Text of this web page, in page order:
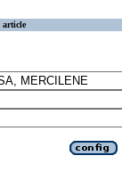
article